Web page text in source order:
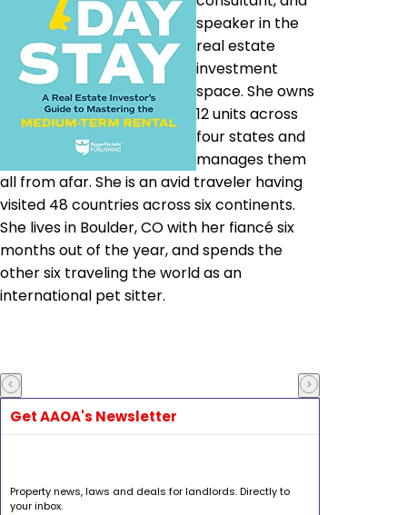
speaker in the
real estate
investment
space. She owns
12 units across
four states and
manages them
all from afar. She is an avid traveler having
visited 48 countries across six continents.
She lives in Boulder, CO with her fiancé six
months out of the year, and spends the
other six traveling the world as an
international pet sitter.
Get AAOA's Newsletter
Property news, laws and deals for landlords. Directly to
your inbox.